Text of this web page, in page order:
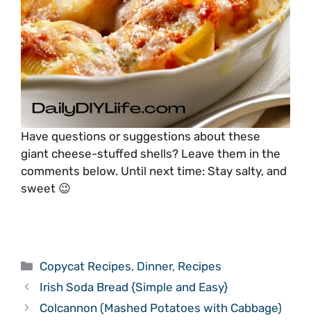
Have questions or suggestions about these
giant cheese-stuffed shells? Leave them in the
comments below. Until next time: Stay salty, and
sweet 😉
Categories
Copycat Recipes, Dinner, Recipes
Irish Soda Bread {Simple and Easy}
Colcannon (Mashed Potatoes with Cabbage)